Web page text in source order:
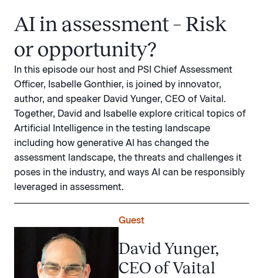
AI in assessment – Risk
or opportunity?
In this episode our host and PSI Chief Assessment
Officer, Isabelle Gonthier, is joined by innovator,
author, and speaker David Yunger, CEO of Vaital.
Together, David and Isabelle explore critical topics of
Artificial Intelligence in the testing landscape
including how generative AI has changed the
assessment landscape, the threats and challenges it
poses in the industry, and ways AI can be responsibly
leveraged in assessment.
Guest
David Yunger,
CEO of Vaital